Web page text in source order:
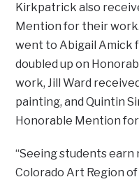
Kirkpatrick also
Mention for their
went to Abigail Amick
doubled up on
work, Jill Ward
painting, and Quintin
Honorable Mention
“Seeing students
Colorado Art Region